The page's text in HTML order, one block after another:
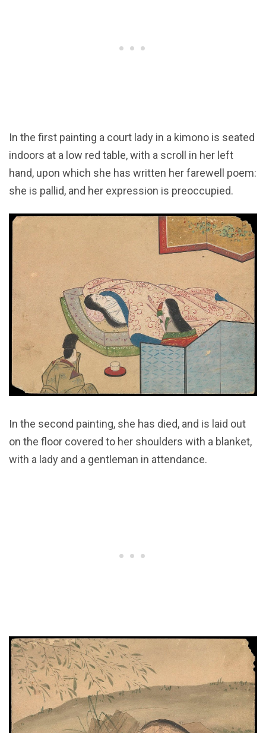
In the first painting a court lady in a kimono is seated
indoors at a low red table, with a scroll in her left
hand, upon which she has written her farewell poem:
she is pallid, and her expression is preoccupied.
In the second painting, she has died, and is laid out
on the floor covered to her shoulders with a blanket,
with a lady and a gentleman in attendance.